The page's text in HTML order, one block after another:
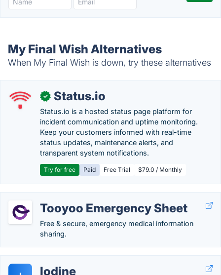
My Final Wish Alternatives
When My Final Wish is down, try these alternatives
✓ Status.io
Status.io is a hosted status page platform for
incident communication and uptime monitoring.
Keep your customers informed with real-time
status updates, maintenance alerts, and
transparent system notifications.
Try for free Paid Free Trial $79.0 / Monthly
Tooyoo Emergency Sheet
Free & secure, emergency medical information
sharing.
Iodine